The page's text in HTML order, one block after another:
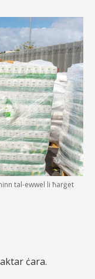
tal-ewwel li ħarġet
ċara.